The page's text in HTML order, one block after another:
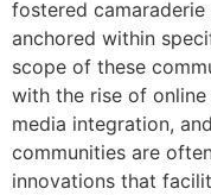
fostered
anchored within
scope of these
with the rise of
media integration,
communities are
innovations that